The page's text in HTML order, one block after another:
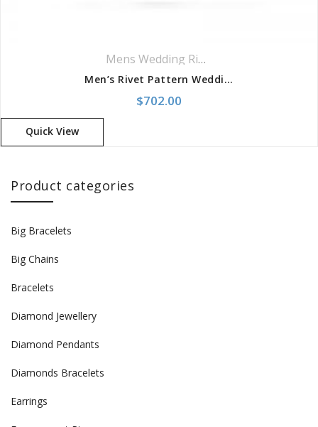
Mens Wedding Rings
Men’s Rivet Pattern Wedding Band
$702.00
Quick View
Product categories
Big Bracelets
Big Chains
Bracelets
Diamond Jewellery
Diamond Pendants
Diamonds Bracelets
Earrings